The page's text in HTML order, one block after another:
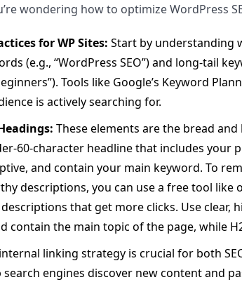
wondering how to optimize WordPress
for WP Sites: Start by understanding
(e.g., “WordPress SEO”) and long-tail
Tools like Google’s Keyword
is actively searching for.
These elements are the bread
60-character headline that includes your
and contain your main keyword. To
descriptions, you can use a free tool like
that get more clicks. Use clear,
contain the main topic of the page, while
linking strategy is crucial for both
engines discover new content and